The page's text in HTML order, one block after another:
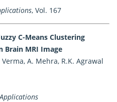
, Vol. 167
C-Means Clustering
Brain MRI Image
A. Mehra, R.K. Agrawal